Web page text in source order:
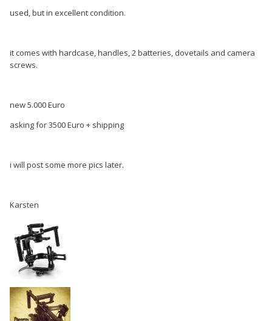
used, but in excellent condition.
it comes with hardcase, handles, 2 batteries, dovetails and camera
screws.
new 5.000 Euro
asking for 3500 Euro + shipping
i will post some more pics later.
Karsten